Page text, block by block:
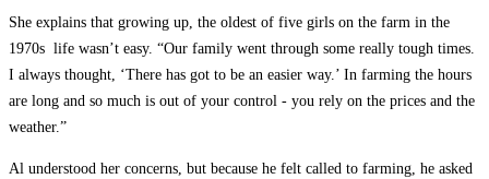
She explains that growing up, the oldest of five girls on the farm in the
1970s ­ life wasn’t easy. “Our family went through some really tough times.
I always thought, ‘There has got to be an easier way.’ In farming the hours
are long and so much is out of your control ­- you rely on the prices and the
weather.”
Al understood her concerns, but because he felt called to farming, he asked